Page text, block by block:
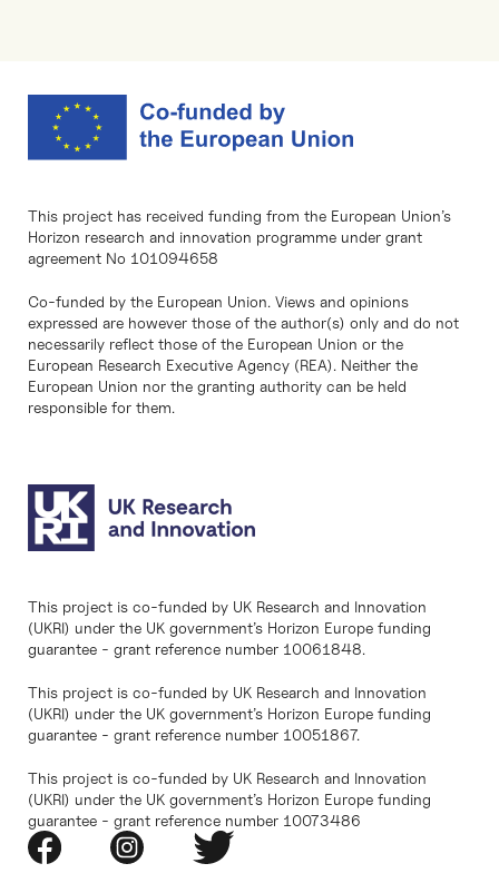
This project has received funding from the European Union’s
Horizon research and innovation programme under grant
agreement No 101094658
Co-funded by the European Union. Views and opinions
expressed are however those of the author(s) only and do not
necessarily reflect those of the European Union or the
European Research Executive Agency (REA). Neither the
European Union nor the granting authority can be held
responsible for them.
This project is co-funded by UK Research and Innovation
(UKRI) under the UK government’s Horizon Europe funding
guarantee - grant reference number 10061848.
This project is co-funded by UK Research and Innovation
(UKRI) under the UK government’s Horizon Europe funding
guarantee - grant reference number 10051867.
This project is co-funded by UK Research and Innovation
(UKRI) under the UK government’s Horizon Europe funding
guarantee - grant reference number 10073486